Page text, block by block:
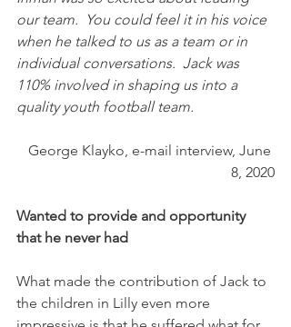
our team.  You could feel it in his voice
when he talked to us as a team or in
individual conversations.  Jack was
110% involved in shaping us into a
quality youth football team.
George Klayko, e-mail interview, June
8, 2020
Wanted to provide and opportunity
that he never had
What made the contribution of Jack to
the children in Lilly even more